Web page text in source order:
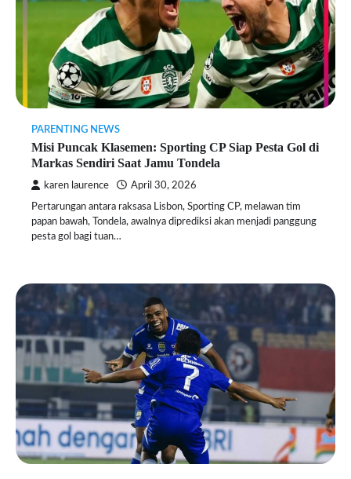
PARENTING NEWS
Misi Puncak Klasemen: Sporting CP Siap Pesta Gol di
Markas Sendiri Saat Jamu Tondela
karen laurence April 30, 2026
Pertarungan antara raksasa Lisbon, Sporting CP, melawan tim
papan bawah, Tondela, awalnya diprediksi akan menjadi panggung
pesta gol bagi tuan…